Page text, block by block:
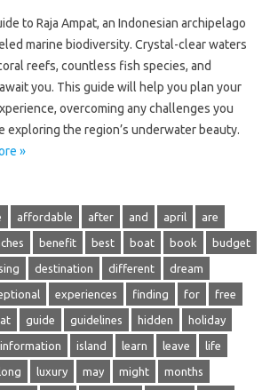
to Raja Ampat, an‍ Indonesian archipelago
marine biodiversity. Crystal-clear‍ waters
reefs, countless fish‍ species, and‌
you. This guide will‍ help you plan your
overcoming any challenges you
exploring the region’s underwater‍ beauty.
»
affordable after and april are
benefit best boat book budget
destination different dream
experiences finding for free
guide guidelines hidden holiday
information island learn leave life
long luxury may might months